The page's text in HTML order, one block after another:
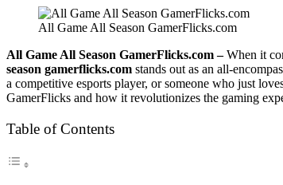
All Game All Season GamerFlicks.com
All Game All Season GamerFlicks.com –When it
season gamerflicks.com stands out as an all-
a competitive esports player, or someone who just
GamerFlicks and how it revolutionizes the gaming
Table of Contents